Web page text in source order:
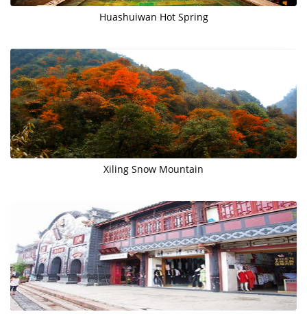
Huashuiwan Hot Spring
​Xiling Snow Mountain